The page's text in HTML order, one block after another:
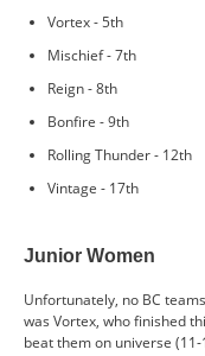
Vortex - 5th
Mischief - 7th
Reign - 8th
Bonfire - 9th
Rolling Thunder - 12th
Vintage - 17th
Junior Women
Unfortunately, no BC
was Vortex, who finished
beat them on universe